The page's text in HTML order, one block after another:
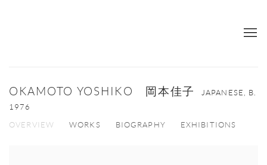
OKAMOTO YOSHIKO 岡本佳子 JAPANESE, B.
1976
OVERVIEW WORKS BIOGRAPHY EXHIBITIONS